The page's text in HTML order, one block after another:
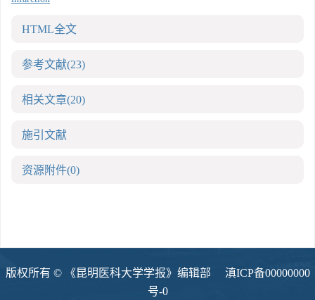
HTML全文
参考文献(23)
相关文章(20)
施引文献
资源附件(0)
版权所有 © 《昆明医科大学学报》编辑部 滇ICP备00000000
号-0